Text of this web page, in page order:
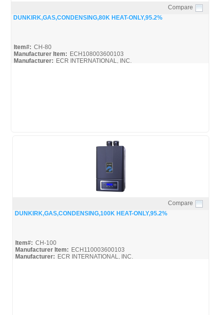
Quick View
Compare
DUNKIRK,GAS,CONDENSING,80K HEAT-ONLY,95.2%
Item#: CH-80
Manufacturer Item: ECH108003600103
Manufacturer: ECR INTERNATIONAL, INC.
Quick View
Compare
DUNKIRK,GAS,CONDENSING,100K HEAT-ONLY,95.2%
Item#: CH-100
Manufacturer Item: ECH110003600103
Manufacturer: ECR INTERNATIONAL, INC.